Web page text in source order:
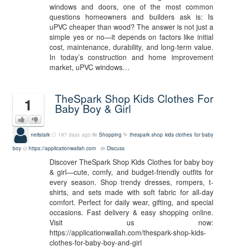
windows and doors, one of the most common
questions homeowners and builders ask is: Is
uPVC cheaper than wood? The answer is not just a
simple yes or no—it depends on factors like initial
cost, maintenance, durability, and long-term value.
In today’s construction and home improvement
market, uPVC windows…
1 TheSpark Shop Kids Clothes For
Baby Boy & Girl
neilstark 197 days ago Shopping
thespark shop kids clothes for baby
boy
https://applicationwallah.com Discuss
Discover TheSpark Shop Kids Clothes for baby boy
& girl—cute, comfy, and budget-friendly outfits for
every season. Shop trendy dresses, rompers, t-
shirts, and sets made with soft fabric for all-day
comfort. Perfect for daily wear, gifting, and special
occasions. Fast delivery & easy shopping online.
Visit us now:
https://applicationwallah.com/thespark-shop-kids-
clothes-for-baby-boy-and-girl